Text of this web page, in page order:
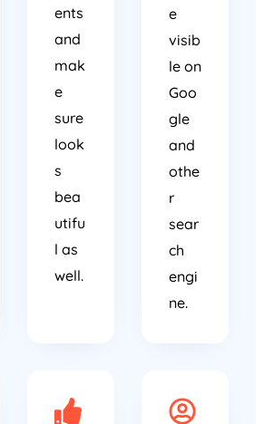
ents
and
mak
e
sure
look
s
bea
utifu
l as
well.
e
visib
le on
Goo
gle
and
othe
r
sear
ch
engi
ne.